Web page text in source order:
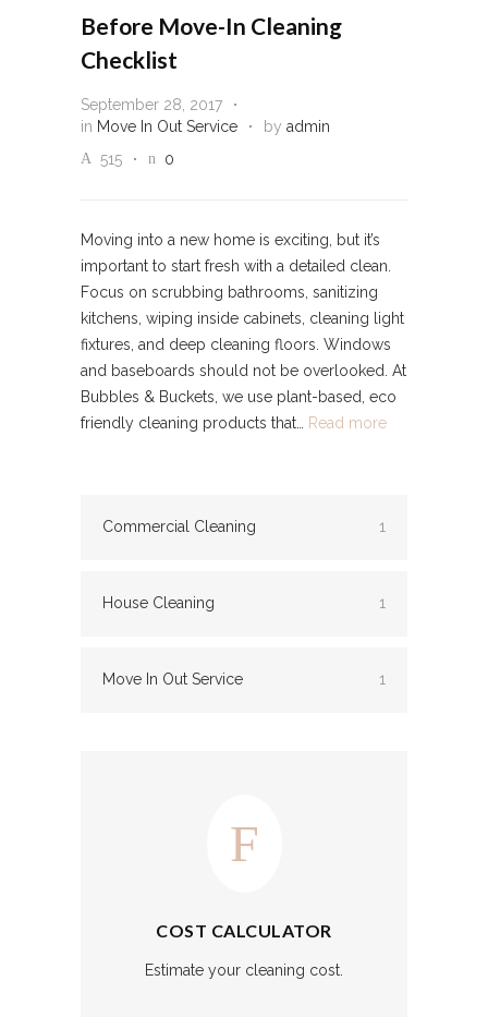
Before Move-In Cleaning
Checklist
September 28, 2017
in Move In Out Service by admin
515
0
Moving into a new home is exciting, but it’s
important to start fresh with a detailed clean.
Focus on scrubbing bathrooms, sanitizing
kitchens, wiping inside cabinets, cleaning light
fixtures, and deep cleaning floors. Windows
and baseboards should not be overlooked. At
Bubbles & Buckets, we use plant-based, eco
friendly cleaning products that…
Read more
Commercial Cleaning 1
House Cleaning 1
Move In Out Service 1
COST CALCULATOR
Estimate your cleaning cost.